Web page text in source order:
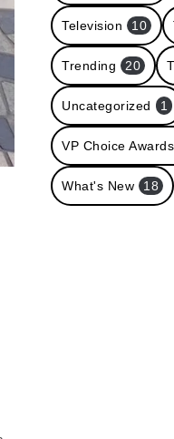
Television 10
Trending 20
Uncategorized 1
VP Choice Awards
What's New 18